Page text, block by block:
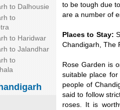
to Dalhousie
to
to Haridwar
to Jalandhar
to
to be tough due
are a number of
Places to Stay:
Chandigarh, The
Rose Garden is
suitable place
people of
said to follow
roses. It is